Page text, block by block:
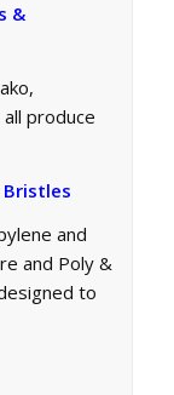
&
produce
Bristles
and
and Poly &
to